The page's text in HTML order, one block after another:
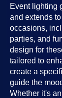
Event lighting
and extends
occasions,
parties, and
design for
tailored to
create a
guide the
Whether it's